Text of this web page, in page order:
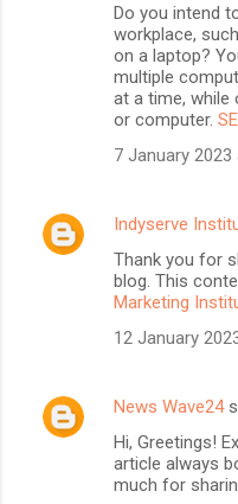
Do you intend
workplace,
on a laptop?
multiple
at a time, while
or computer.
7 January 2023
Indyserve
Thank you for
blog. This
Marketing
12 January
News Wave24
Hi, Greetings!
article always
much for